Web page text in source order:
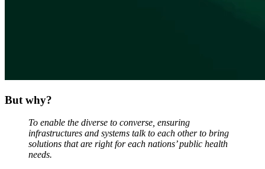
But why?
To enable the diverse to converse, ensuring
infrastructures and systems talk to each other to bring
solutions that are right for each nations’ public health
needs.